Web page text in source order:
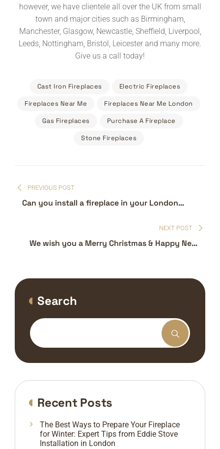
however, we have clientele all over the UK from small
town and major cities such as Birmingham,
Manchester, Glasgow, Newcastle, Sheffield, Liverpool,
Leeds, Nottingham, Bristol, Leicester and many more.
Give us a call today!
Cast Iron Fireplaces Electric Fireplaces
Fireplaces Near Me Fireplaces Near Me London
Gas Fireplaces Purchase A Fireplace
Stone Fireplaces
navigation
PREVIOUS POST
Can you install a fireplace in your London
NEXT POST
We wish you a Merry Christmas & Happy New
Search
Recent Posts
The Best Ways to Prepare Your Fireplace
for Winter: Expert Tips from Eddie Stove
Installation in London